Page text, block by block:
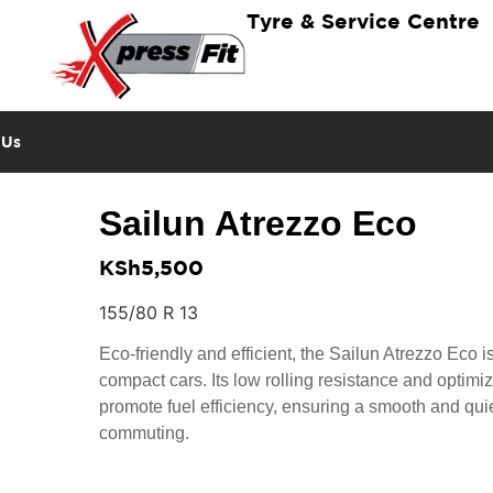
Tyre & Service Centre
Sailun Atrezzo Eco
KSh5,500
155/80 R 13
Eco-friendly and efficient, the Sailun Atrezzo Eco
compact cars. Its low rolling resistance and
promote fuel efficiency, ensuring a smooth and
commuting.